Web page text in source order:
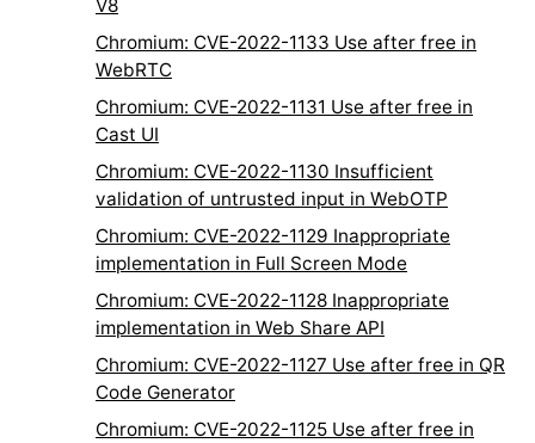
V8
Chromium: CVE-2022-1133 Use after free in
WebRTC
Chromium: CVE-2022-1131 Use after free in
Cast UI
Chromium: CVE-2022-1130 Insufficient
validation of untrusted input in WebOTP
Chromium: CVE-2022-1129 Inappropriate
implementation in Full Screen Mode
Chromium: CVE-2022-1128 Inappropriate
implementation in Web Share API
Chromium: CVE-2022-1127 Use after free in QR
Code Generator
Chromium: CVE-2022-1125 Use after free in